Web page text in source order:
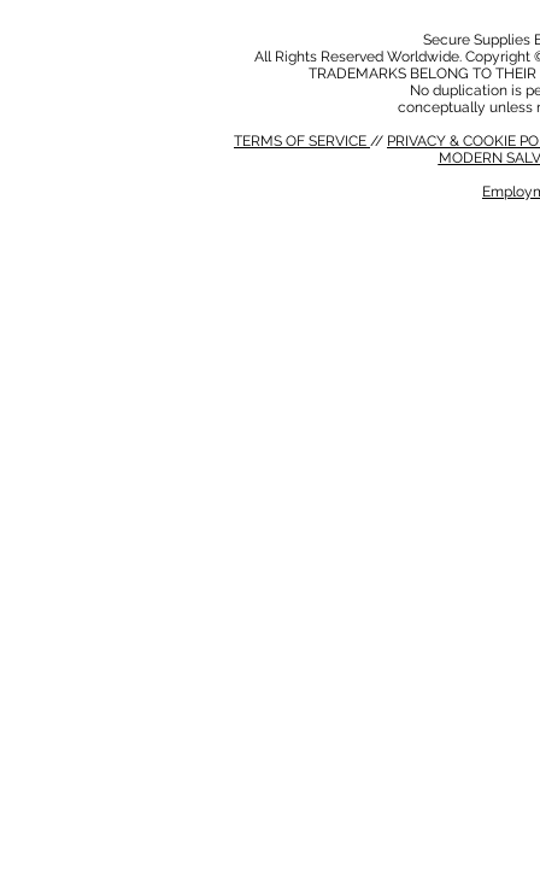
Secure Supplies
All Rights Reserved Worldwide.
TRADEMARKS BELONG TO
No duplication is
conceptually unless
TERMS OF SERVICE // PRIVACY & COOKIE
MODERN